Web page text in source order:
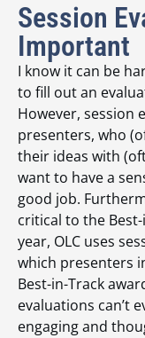
Session
Important
I know it can be
to fill out an
However, session
presenters, who
their ideas with
want to have a
good job.
critical to the
year, OLC uses
which presenters
Best-in-Track
evaluations can’t
engaging and